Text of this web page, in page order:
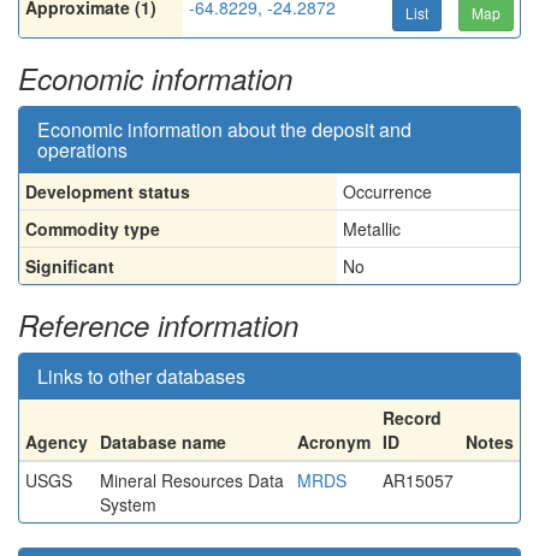
Approximate (1) -64.8229, -24.2872 List Map
Economic information
Economic information about the deposit and
operations
Development status
Occurrence
Commodity type
Metallic
Significant
No
Reference information
Links to other databases
Agency Database name Acronym
Record
ID
Notes
USGS
Mineral Resources Data
System
MRDS AR15057